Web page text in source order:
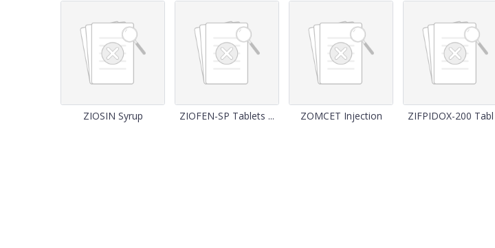
ZIOSIN Syrup ZIOFEN-SP Tablets ... ZOMCET Injection ZIFPIDOX-200 Tabl